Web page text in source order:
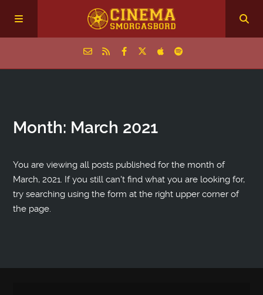
Episodes
The Podcasts
Month: March 2021
You are viewing all posts published for the month of
March, 2021. If you still can't find what you are looking for,
try searching using the form at the right upper corner of
the page.